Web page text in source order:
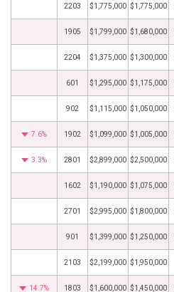
2203 $1,775,000 $1,775,000
1905 $1,799,000 $1,680,000
2204 $1,375,000 $1,300,000
601 $1,295,000 $1,175,000
902 $1,115,000 $1,050,000
7.6% 1902 $1,099,000 $1,005,000
3.3% 2801 $2,899,000 $2,500,000
1602 $1,190,000 $1,075,000
2701 $2,995,000 $1,800,000
901 $1,399,000 $1,250,000
2103 $2,199,000 $1,950,000
14.7% 1803 $1,600,000 $1,450,000